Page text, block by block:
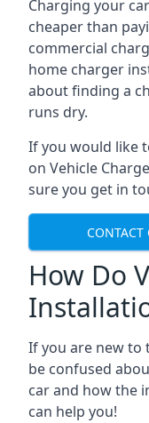
Charging your
cheaper than
commercial
home charger
about finding a
runs dry.
If you would like
on Vehicle
sure you get in
CONTACT
How Do
If you are new to
be confused
car and how the
can help you!